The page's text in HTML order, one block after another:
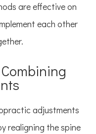
are effective on
each other
adjustments
realigning the spine